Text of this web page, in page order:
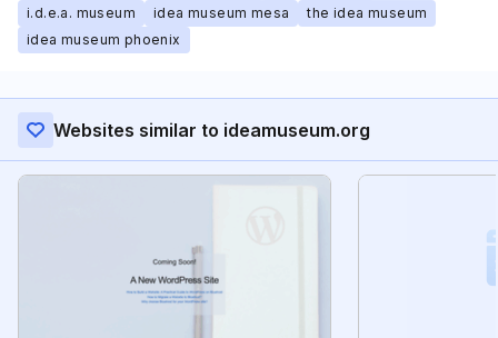
i.d.e.a. museum
idea museum mesa
the idea museum
idea museum phoenix
Websites similar to ideamuseum.org